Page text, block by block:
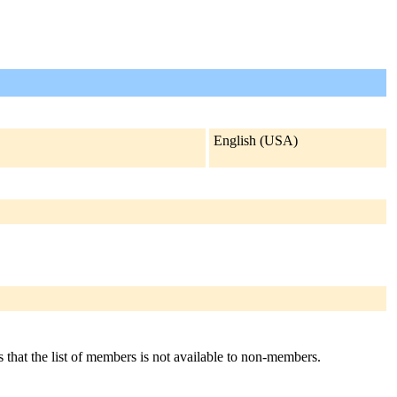
English (USA)
the list of members is not available to non-members.